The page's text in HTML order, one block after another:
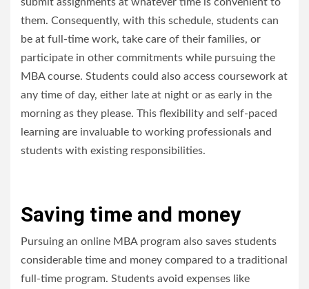
them. Consequently, with this schedule, students can
be at full-time work, take care of their families, or
participate in other commitments while pursuing the
MBA course. Students could also access coursework at
any time of day, either late at night or as early in the
morning as they please. This flexibility and self-paced
learning are invaluable to working professionals and
students with existing responsibilities.
Saving time and money
Pursuing an online MBA program also saves students
considerable time and money compared to a traditional
full-time program. Students avoid expenses like